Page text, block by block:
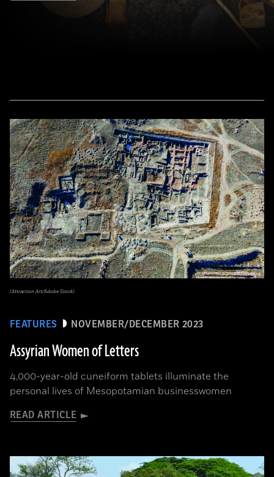
FEATURES NOVEMBER/DECEMBER 2023
Assyrian Women of Letters
4,000-year-old cuneiform tablets illuminate the
personal lives of Mesopotamian businesswomen
READ ARTICLE
(Attraction Art/Adobe Stock)